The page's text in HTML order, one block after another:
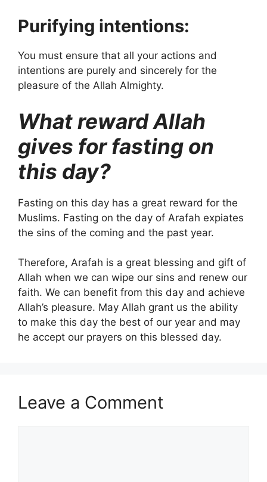
Purifying intentions:
You must ensure that all your actions and
intentions are purely and sincerely for the
pleasure of the Allah Almighty.
What reward Allah
gives for fasting on
this day?
Fasting on this day has a great reward for the
Muslims. Fasting on the day of Arafah expiates
the sins of the coming and the past year.
Therefore, Arafah is a great blessing and gift of
Allah when we can wipe our sins and renew our
faith. We can benefit from this day and achieve
Allah’s pleasure. May Allah grant us the ability
to make this day the best of our year and may
he accept our prayers on this blessed day.
Leave a Comment